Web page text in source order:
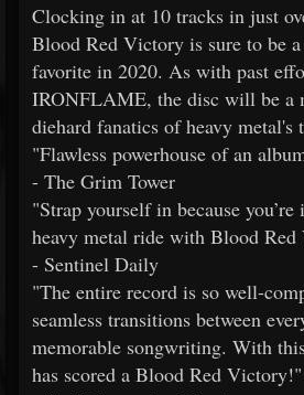
Clocking in at 10 tracks in just
Blood Red Victory is sure to be
favorite in 2020. As with past
IRONFLAME, the disc will be a
diehard fanatics of heavy metal's
"Flawless powerhouse of an
- The Grim Tower
"Strap yourself in because
heavy metal ride with Blood
- Sentinel Daily
"The entire record is so well-
seamless transitions between
memorable songwriting. With
has scored a Blood Red Victory!"